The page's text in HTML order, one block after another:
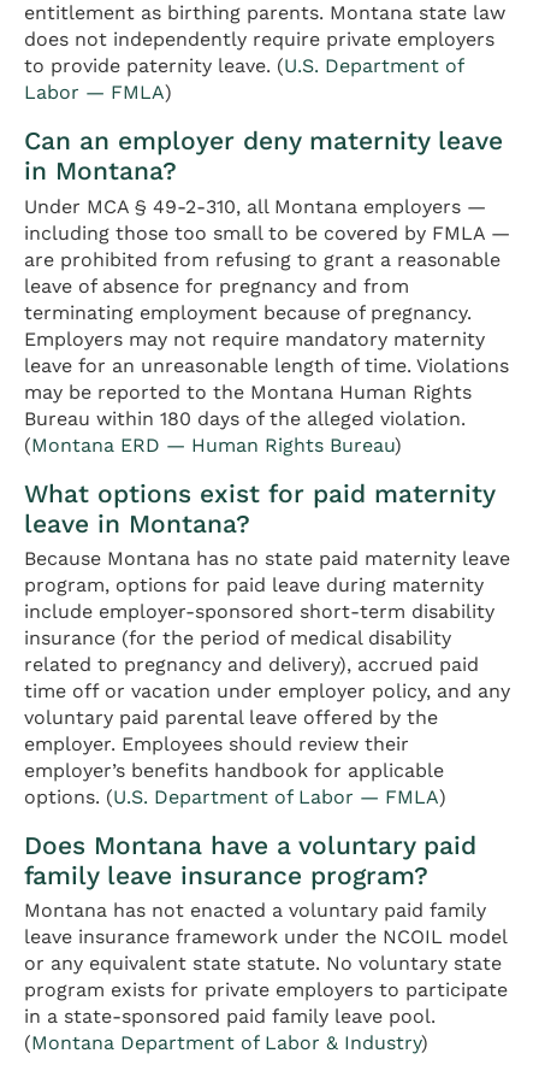
entitlement as birthing parents. Montana state law
does not independently require private employers
to provide paternity leave. (U.S. Department of
Labor — FMLA)
Can an employer deny maternity leave
in Montana?
Under MCA § 49-2-310, all Montana employers —
including those too small to be covered by FMLA —
are prohibited from refusing to grant a reasonable
leave of absence for pregnancy and from
terminating employment because of pregnancy.
Employers may not require mandatory maternity
leave for an unreasonable length of time. Violations
may be reported to the Montana Human Rights
Bureau within 180 days of the alleged violation.
(Montana ERD — Human Rights Bureau)
What options exist for paid maternity
leave in Montana?
Because Montana has no state paid maternity leave
program, options for paid leave during maternity
include employer-sponsored short-term disability
insurance (for the period of medical disability
related to pregnancy and delivery), accrued paid
time off or vacation under employer policy, and any
voluntary paid parental leave offered by the
employer. Employees should review their
employer’s benefits handbook for applicable
options. (U.S. Department of Labor — FMLA)
Does Montana have a voluntary paid
family leave insurance program?
Montana has not enacted a voluntary paid family
leave insurance framework under the NCOIL model
or any equivalent state statute. No voluntary state
program exists for private employers to participate
in a state-sponsored paid family leave pool.
(Montana Department of Labor & Industry)